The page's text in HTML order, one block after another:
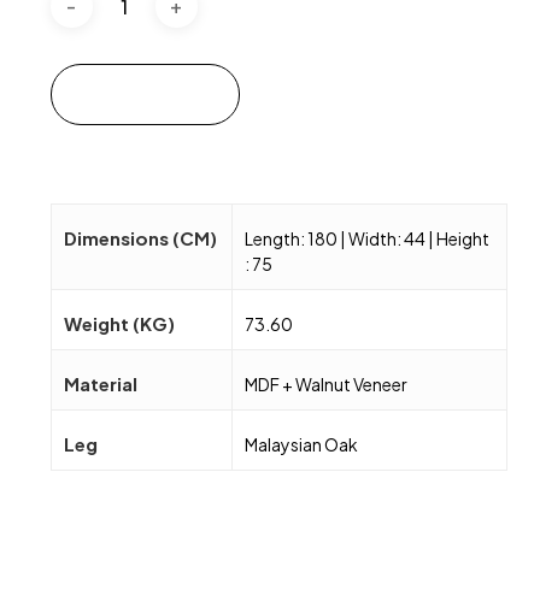
Dimensions (CM)
Length: 180 | Width: 44 | Height
: 75
Weight (KG) 73.60
Material MDF + Walnut Veneer
Leg Malaysian Oak